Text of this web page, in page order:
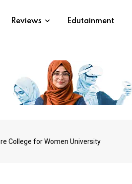
Reviews Edutainment
College for Women University